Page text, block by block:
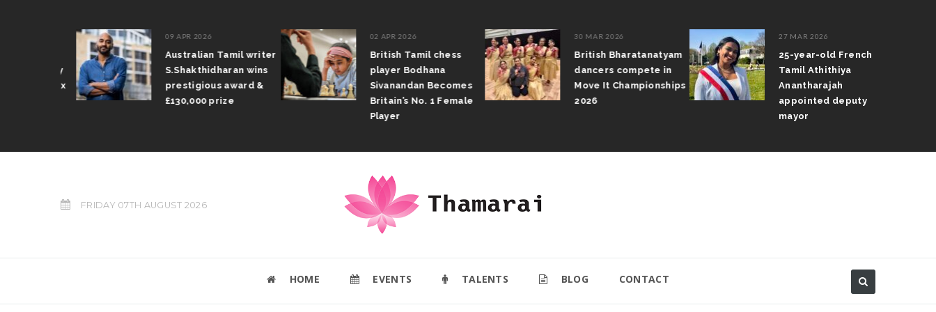
09 APR 2026
Australian Tamil writer
S.Shakthidharan wins
prestigious award &
£130,000 prize
02 APR 2026
British Tamil chess
player Bodhana
Sivanandan Becomes
Britain’s No. 1 Female
Player
30 MAR 2026
British Bharatanatyam
dancers compete in
Move It Championships
2026
27 MAR 2026
25-year-old French
Tamil Athithiya
Anantharajah
appointed deputy
mayor
FRIDAY 07TH AUGUST 2026
HOME EVENTS TALENTS BLOG CONTACT